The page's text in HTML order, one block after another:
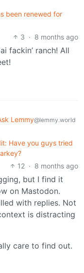
been renewed for
3 · 8 months ago
fackin’ ranch! All
Lemmy@lemmy.world
Have you guys tried
12 · 8 months ago
but I find it
on Mastodon.
with replies. Not
is distracting
care to find out.